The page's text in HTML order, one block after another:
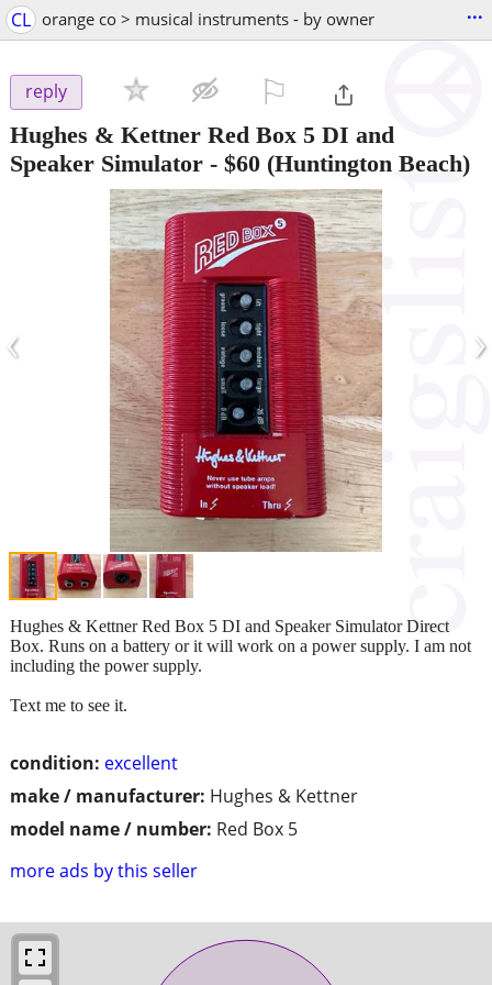
CL orange co > musical instruments - by owner ...
reply
Hughes & Kettner Red Box 5 DI and
Speaker Simulator - $60 (Huntington Beach)
‹ ›
condition: excellent
make / manufacturer: Hughes & Kettner
model name / number: Red Box 5
more ads by this seller
Hughes & Kettner Red Box 5 DI and Speaker Simulator Direct
Box. Runs on a battery or it will work on a power supply. I am not
including the power supply.
Text me to see it.